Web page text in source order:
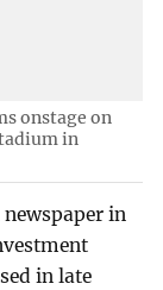
onstage on
in
in
in late